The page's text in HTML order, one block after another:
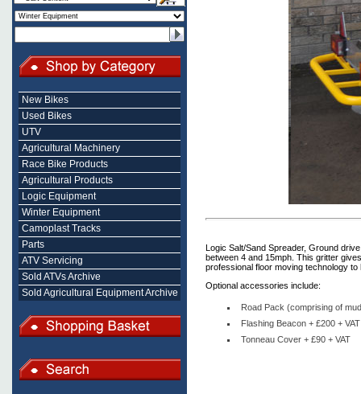
New Bikes
Used Bikes
UTV
Agricultural Machinery
Race Bike Products
Agricultural Products
Logic Equipment
Winter Equipment
Camoplast Tracks
Parts
ATV Servicing
Sold ATVs Archive
Sold Agricultural Equipment Archive
Logic Salt/Sand Spreader, Ground
between 4 and 15mph. This gritter
professional floor moving technology
Optional accessories include:
Road Pack (comprising of
Flashing Beacon + £200 + VAT
Tonneau Cover + £90 + VAT